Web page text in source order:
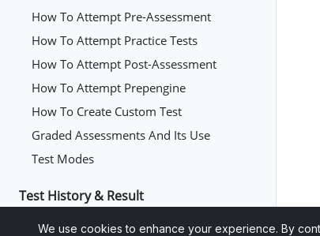
How To Attempt Pre-Assessment
How To Attempt Practice Tests
How To Attempt Post-Assessment
How To Attempt Prepengine
How To Create Custom Test
Graded Assessments And Its Use
Test Modes
Test History & Result
How To View Test History Of
We use cookies to enhance your experience. By